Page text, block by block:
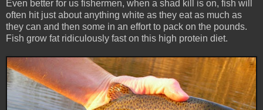
Even better for us fishermen, when a shad kill is on, fish will
often hit just about anything white as they eat as much as
they can and then some in an effort to pack on the pounds.
Fish grow fat ridiculously fast on this high protein diet.